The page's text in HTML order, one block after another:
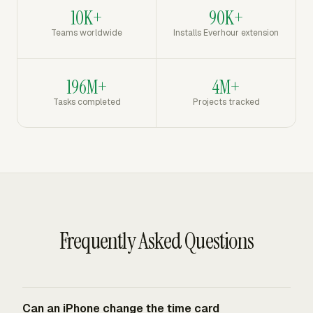
10K+
Teams worldwide
90K+
Installs Everhour extension
196M+
Tasks completed
4M+
Projects tracked
Frequently Asked Questions
Can an iPhone change the time card